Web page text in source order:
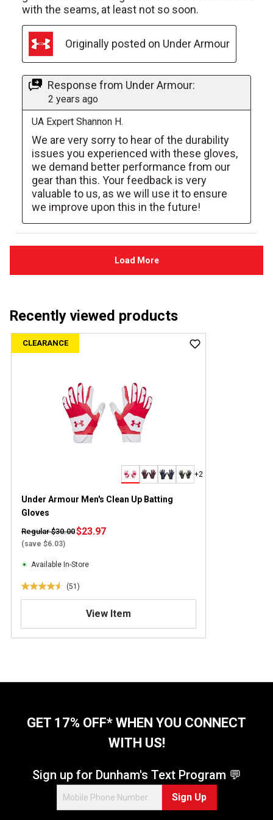
Recently viewed products
CLEARANCE
+2
Under Armour Men's Clean Up Batting
Gloves
Regular $30.00
(save $6.03)
$23.97
Available In-Store
(51)
4
o
f
View Item
GET 17% OFF* WHEN YOU CONNECT
WITH US!
Sign up for Dunham's Text Program 💬
Sign Up